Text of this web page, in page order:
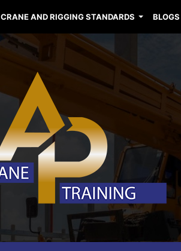
CRANE AND RIGGING STANDARDS BLOGS